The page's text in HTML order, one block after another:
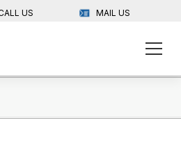
MAIL US
US